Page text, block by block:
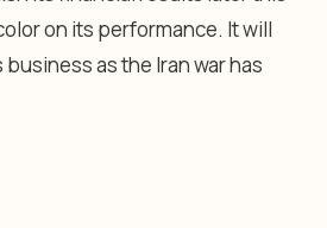
on its performance. It will
as the Iran war has